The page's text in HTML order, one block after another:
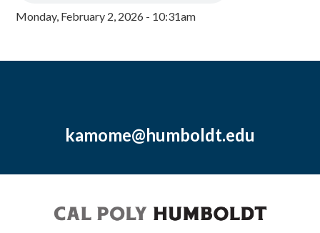
Monday, February 2, 2026 - 10:31am
kamome@humboldt.edu